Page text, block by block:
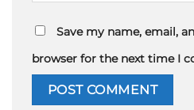
Save my name, email,
browser for the next time I